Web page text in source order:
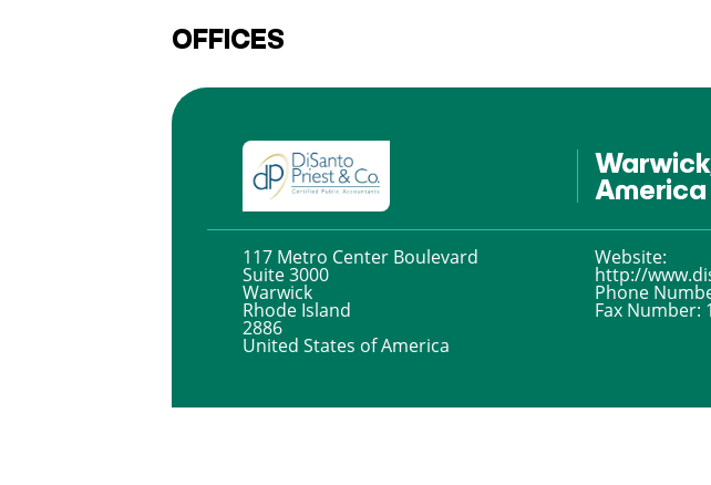
OFFICES
America
117 Metro Center Boulevard
Suite 3000
Warwick
Rhode Island
2886
United States of America
Website:
http://
Phone
Fax Number: